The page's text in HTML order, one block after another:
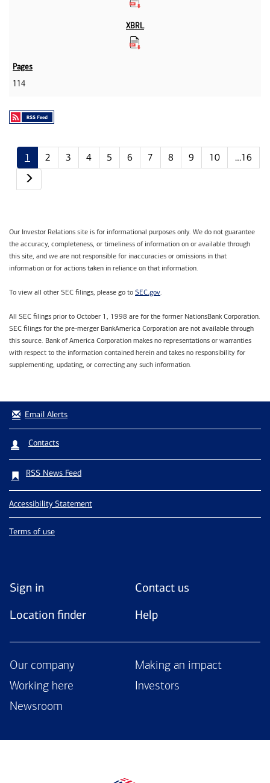
114
1 2 3 4 5 6 7 8 9 10
…16
Our Investor Relations site is for informational purposes only. We do not guarantee
the accuracy, completeness, or timeliness of information on or available through
this site, and we are not responsible for inaccuracies or omissions in that
information or for actions taken in reliance on that information.
To view all other SEC filings, please go to SEC.gov.
All SEC filings prior to October 1, 1998 are for the former NationsBank Corporation.
SEC filings for the pre-merger BankAmerica Corporation are not available through
this source. Bank of America Corporation makes no representations or warranties
with respect to the information contained herein and takes no responsibility for
supplementing, updating, or correcting any such information.
Email Alerts
Contacts
RSS News Feed
Accessibility Statement
Terms of use
Sign in
Contact us
Location finder
Help
Our company
Making an impact
Working here
Investors
Newsroom